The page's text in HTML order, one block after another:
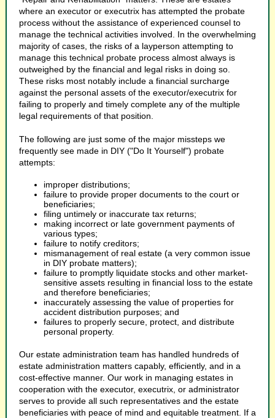
where an executor or executrix has attempted the probate
process without the assistance of experienced counsel to
manage the technical activities involved. In the overwhelming
majority of cases, the risks of a layperson attempting to
manage this technical probate process almost always is
outweighed by the financial and legal risks in doing so.
These risks most notably include a financial surcharge
against the personal assets of the executor/executrix for
failing to properly and timely complete any of the multiple
legal requirements of that position.
The following are just some of the major missteps we
frequently see made in DIY ("Do It Yourself") probate
attempts:
improper distributions;
failure to provide proper documents to the court or
beneficiaries;
filing untimely or inaccurate tax returns;
making incorrect or late government payments of
various types;
failure to notify creditors;
mismanagement of real estate (a very common issue
in DIY probate matters);
failure to promptly liquidate stocks and other market-
sensitive assets resulting in financial loss to the estate
and therefore beneficiaries;
inaccurately assessing the value of properties for
accident distribution purposes; and
failures to properly secure, protect, and distribute
personal property.
Our estate administration team has handled hundreds of
estate administration matters capably, efficiently, and in a
cost-effective manner. Our work in managing estates in
cooperation with the executor, executrix, or administrator
serves to provide all such representatives and the estate
beneficiaries with peace of mind and equitable treatment. If a